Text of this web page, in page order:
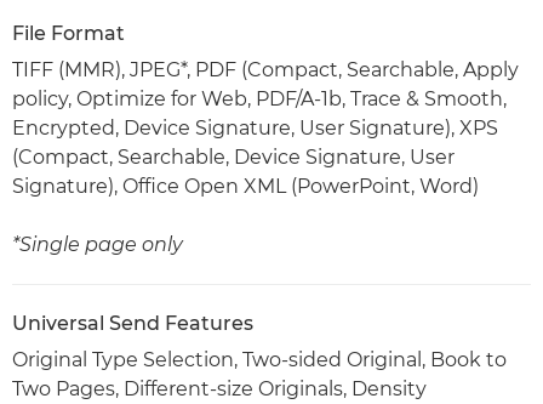
File Format
TIFF (MMR), JPEG*, PDF (Compact, Searchable, Apply
policy, Optimize for Web, PDF/A-1b, Trace & Smooth,
Encrypted, Device Signature, User Signature), XPS
(Compact, Searchable, Device Signature, User
Signature), Office Open XML (PowerPoint, Word)
*Single page only
Universal Send Features
Original Type Selection, Two-sided Original, Book to
Two Pages, Different-size Originals, Density